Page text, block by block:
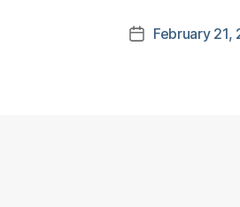
PostFebruary 21,